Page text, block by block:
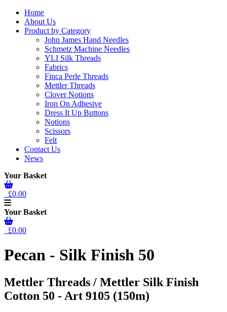
Home
About Us
Product by Category
John James Hand Needles
Schmetz Machine Needles
YLI Silk Threads
Fabrics
Finca Perle Threads
Mettler Threads
Clover Notions
Iron On Adhesive
Dress It Up Buttons
Notions
Scissors
Felt
Contact Us
News
Your Basket
£0.00
Your Basket
£0.00
Pecan - Silk Finish 50
Mettler Threads / Mettler Silk Finish
Cotton 50 - Art 9105 (150m)